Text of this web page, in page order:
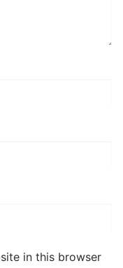
in this browser